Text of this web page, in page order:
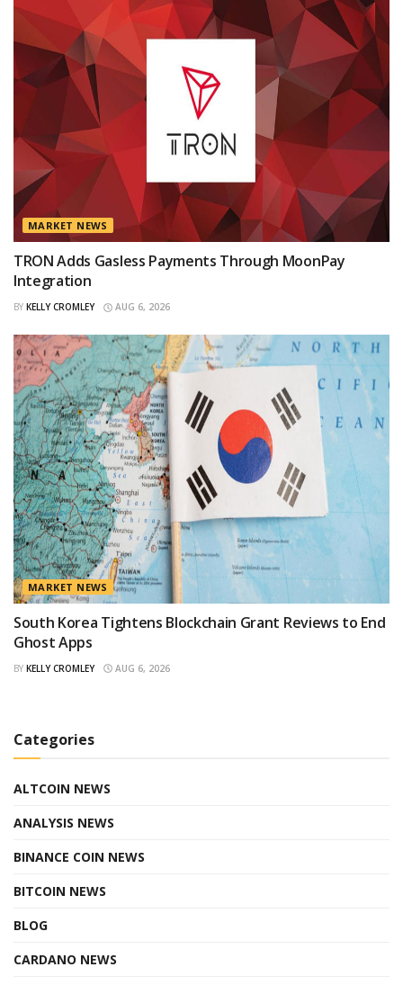
MARKET NEWS
TRON Adds Gasless Payments Through MoonPay
Integration
BY KELLY CROMLEY AUG 6, 2026
MARKET NEWS
South Korea Tightens Blockchain Grant Reviews to End
Ghost Apps
BY KELLY CROMLEY AUG 6, 2026
Categories
ALTCOIN NEWS
ANALYSIS NEWS
BINANCE COIN NEWS
BITCOIN NEWS
BLOG
CARDANO NEWS